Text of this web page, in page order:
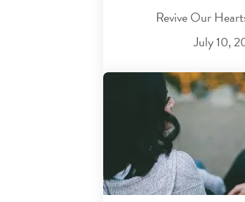
Revive Our
July 10,